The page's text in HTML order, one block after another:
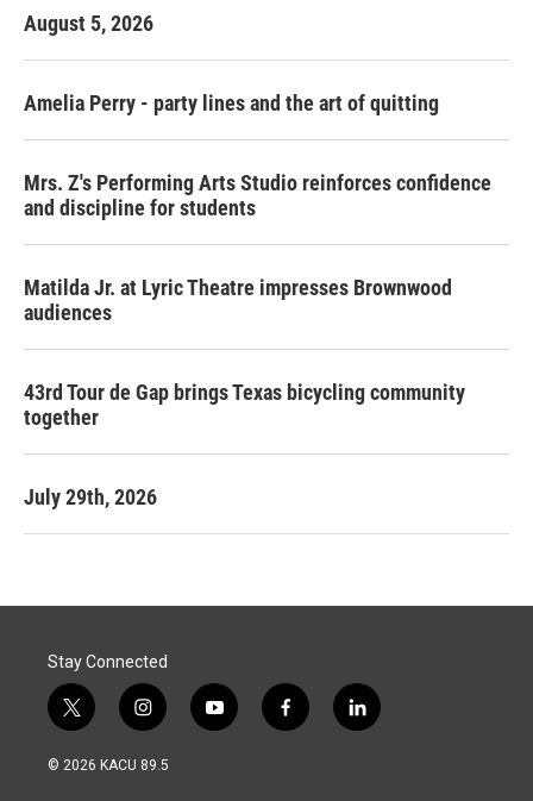
August 5, 2026
Amelia Perry - party lines and the art of quitting
Mrs. Z's Performing Arts Studio reinforces confidence
and discipline for students
Matilda Jr. at Lyric Theatre impresses Brownwood
audiences
43rd Tour de Gap brings Texas bicycling community
together
July 29th, 2026
Stay Connected
t
w
i
i
n
s
y
o
f
a
l
i
© 2026 KACU 89.5